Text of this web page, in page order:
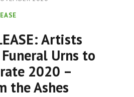
Artists
Urns to
2020 –
the Ashes